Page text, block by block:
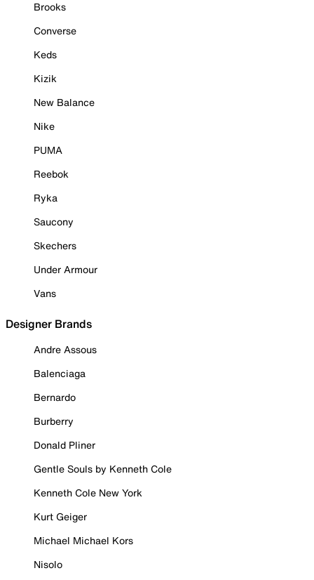
Brooks
Converse
Keds
Kizik
New Balance
Nike
PUMA
Reebok
Ryka
Saucony
Skechers
Under Armour
Vans
Designer Brands
Andre Assous
Balenciaga
Bernardo
Burberry
Donald Pliner
Gentle Souls by Kenneth Cole
Kenneth Cole New York
Kurt Geiger
Michael Michael Kors
Nisolo